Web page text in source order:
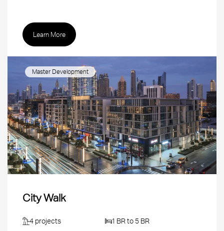
Learn More
Master Development
City Walk
4 projects 1 BR to 5 BR